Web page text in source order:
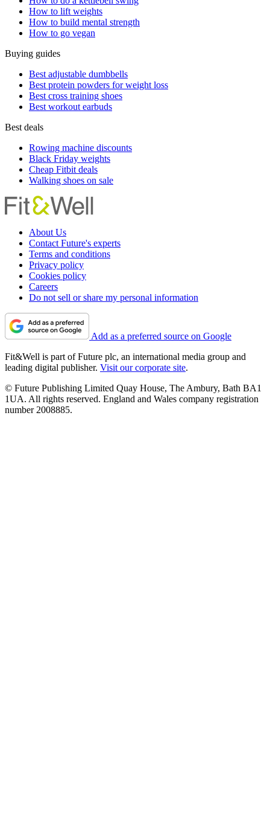
How to lift weights
How to build mental strength
How to go vegan
Buying guides
Best adjustable dumbbells
Best protein powders for weight loss
Best cross training shoes
Best workout earbuds
Best deals
Rowing machine discounts
Black Friday weights
Cheap Fitbit deals
Walking shoes on sale
About Us
Contact Future's experts
Terms and conditions
Privacy policy
Cookies policy
Careers
Do not sell or share my personal information
Add as a preferred source on Google
Fit&Well is part of Future plc, an international media group and
leading digital publisher. Visit our corporate site.
© Future Publishing Limited Quay House, The Ambury, Bath BA1
1UA. All rights reserved. England and Wales company registration
number 2008885.